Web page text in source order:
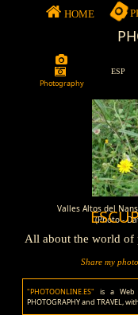
HOME
Photography
ESP
Valles Altos del
(Photo -
All about the world of
Share my
"PHOTOONLINE.ES" is a Web
PHOTOGRAPHY and TRAVEL,